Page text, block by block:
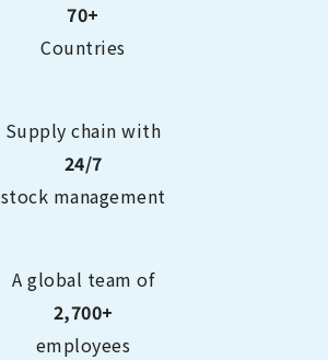
70+
Countries
Supply chain with
24/7
stock management
A global team of
2,700+
employees